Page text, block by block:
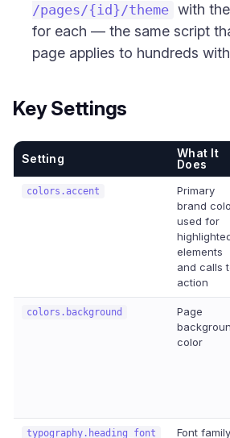
/pages/{id}/theme with
for each — the same script
page applies to hundreds
Key Settings
Setting
What It
Does
colors.accent
Primary
brand
used for
elements
and calls
action
colors.background
Page
color
typography.heading_font
Font family